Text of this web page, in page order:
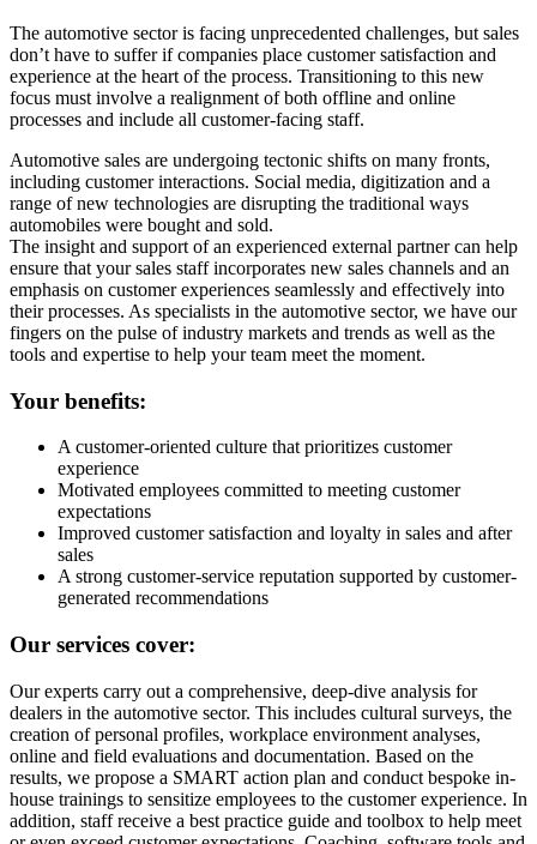
The automotive sector is facing unprecedented challenges, but sales
don’t have to suffer if companies place customer satisfaction and
experience at the heart of the process. Transitioning to this new
focus must involve a realignment of both offline and online
processes and include all customer-facing staff.
Automotive sales are undergoing tectonic shifts on many fronts,
including customer interactions. Social media, digitization and a
range of new technologies are disrupting the traditional ways
automobiles were bought and sold.
The insight and support of an experienced external partner can help
ensure that your sales staff incorporates new sales channels and an
emphasis on customer experiences seamlessly and effectively into
their processes. As specialists in the automotive sector, we have our
fingers on the pulse of industry markets and trends as well as the
tools and expertise to help your team meet the moment.
Your benefits:
A customer-oriented culture that prioritizes customer
experience
Motivated employees committed to meeting customer
expectations
Improved customer satisfaction and loyalty in sales and after
sales
A strong customer-service reputation supported by customer-
generated recommendations
Our services cover:
Our experts carry out a comprehensive, deep-dive analysis for
dealers in the automotive sector. This includes cultural surveys, the
creation of personal profiles, workplace environment analyses,
online and field evaluations and documentation. Based on the
results, we propose a SMART action plan and conduct bespoke in-
house trainings to sensitize employees to the customer experience. In
addition, staff receive a best practice guide and toolbox to help meet